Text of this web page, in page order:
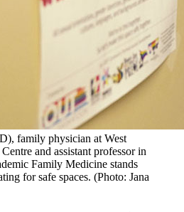
family physician at West
and assistant professor in
Family Medicine stands
for safe spaces. (Photo: Jana